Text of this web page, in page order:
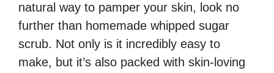
natural way to pamper your skin, look no
further than homemade whipped sugar
scrub. Not only is it incredibly easy to
make, but it’s also packed with skin-loving